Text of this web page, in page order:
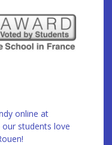
online at
students love